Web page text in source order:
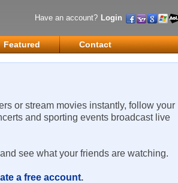
Have an account? Login
Featured Contact
or stream movies instantly, follow your
and sporting events broadcast live
see what your friends are watching.
a free account.